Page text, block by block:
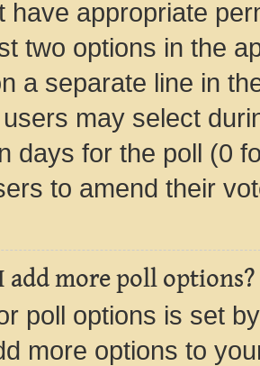
have appropriate
two options in the
a separate line in
may select
days for the poll (0
to amend their
add more poll options?
poll options is set
more options to